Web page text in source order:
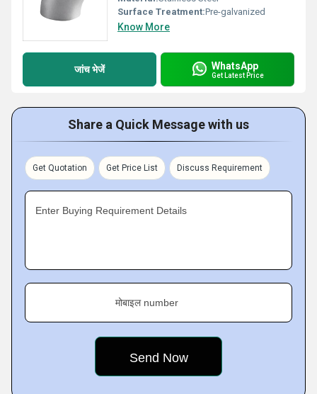
Surface Treatment:Pre-galvanized
Know More
जांच भेजें WhatsApp
Get Latest Price
Share a Quick Message with us
Get Quotation Get Price List Discuss Requirement
Enter Buying Requirement Details
मोबाइल number